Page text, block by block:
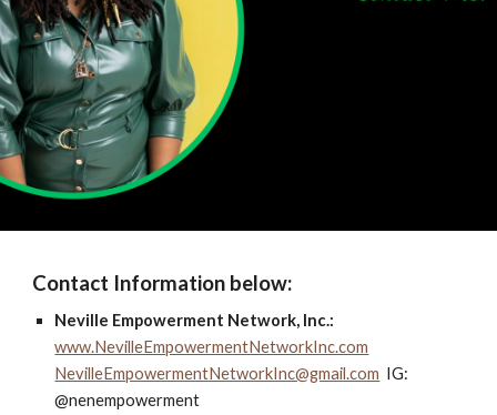
Contact Information below:
Neville Empowerment Network, Inc.:
www.NevilleEmpowermentNetworkInc.com
NevilleEmpowermentNetworkInc@gmail.com IG:
@nenempowerment